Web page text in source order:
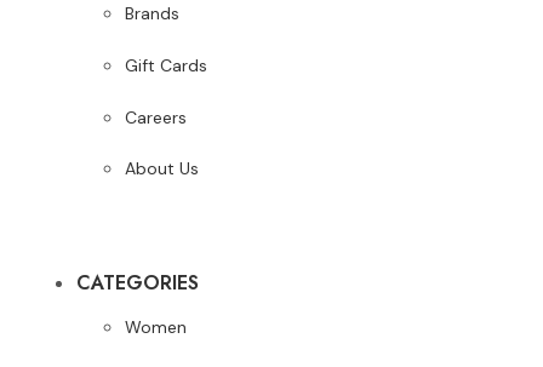
Brands
Gift Cards
Careers
About Us
CATEGORIES
Women